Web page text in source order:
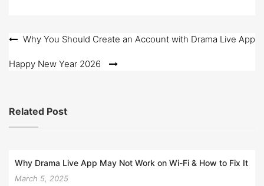
Post
navigation
Why You Should Create an Account with Drama Live App
Happy New Year 2026
Related Post
Why Drama Live App May Not Work on Wi-Fi & How to Fix It
March 5, 2025